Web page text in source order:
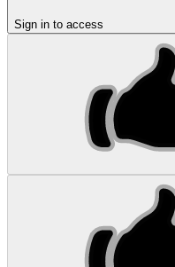
Sign in to access